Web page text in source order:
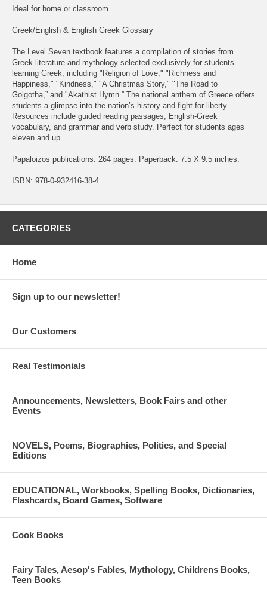
Ideal for home or classroom
Greek/English & English Greek Glossary
The Level Seven textbook features a compilation of stories from
Greek literature and mythology selected exclusively for students
learning Greek, including "Religion of Love," "Richness and
Happiness," "Kindness," "A Christmas Story," "The Road to
Golgotha,” and "Akathist Hymn.” The national anthem of Greece offers
students a glimpse into the nation’s history and fight for liberty.
Resources include guided reading passages, English-Greek
vocabulary, and grammar and verb study. Perfect for students ages
eleven and up.
Papaloizos publications. 264 pages. Paperback. 7.5 X 9.5 inches.
ISBN: 978-0-932416-38-4
CATEGORIES
Home
Sign up to our newsletter!
Our Customers
Real Testimonials
Announcements, Newsletters, Book Fairs and other
Events
NOVELS, Poems, Biographies, Politics, and Special
Editions
EDUCATIONAL, Workbooks, Spelling Books, Dictionaries,
Flashcards, Board Games, Software
Cook Books
Fairy Tales, Aesop's Fables, Mythology, Childrens Books,
Teen Books